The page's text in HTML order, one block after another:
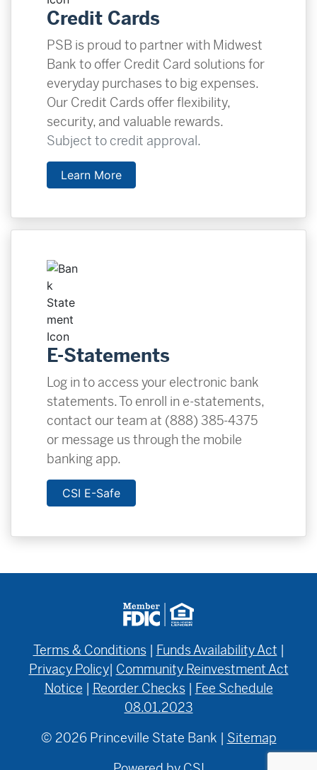
Credit Cards
PSB is proud to partner with Midwest
Bank to offer Credit Card solutions for
everyday purchases to big expenses.
Our Credit Cards offer flexibility,
security, and valuable rewards.
Subject to credit approval.
Learn More
E-Statements
Log in to access your electronic bank
statements. To enroll in e-statements,
contact our team at (888) 385-4375
or message us through the mobile
banking app.
CSI E-Safe
Terms & Conditions| Funds Availability Act |
Privacy Policy| Community Reinvestment Act
Notice | Reorder Checks| Fee Schedule
08.01.2023
© 2026 Princeville State Bank | Sitemap